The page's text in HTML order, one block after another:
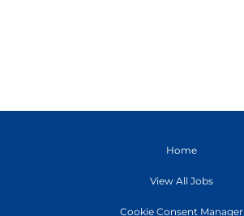
Home
View All Jobs
Cookie Consent Manager